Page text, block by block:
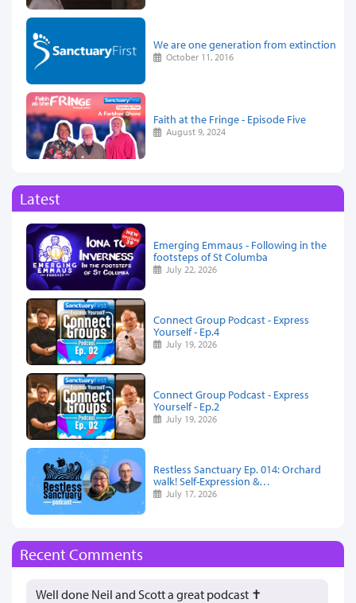
We are one generation from extinction
October 11, 2016
Faith at the Fringe - Episode Five
August 9, 2024
Latest
Emerging Emmaus - Following in the
footsteps of St Columba
July 22, 2026
Connect Group Podcast - Express
Yourself - Ep.4
July 19, 2026
Connect Group Podcast - Express
Yourself - Ep.2
July 19, 2026
Restless Sanctuary Ep. 014: Orchard
walk! Self-Expression &…
July 17, 2026
Recent Comments
Well done Neil and Scott a great podcast ✝️